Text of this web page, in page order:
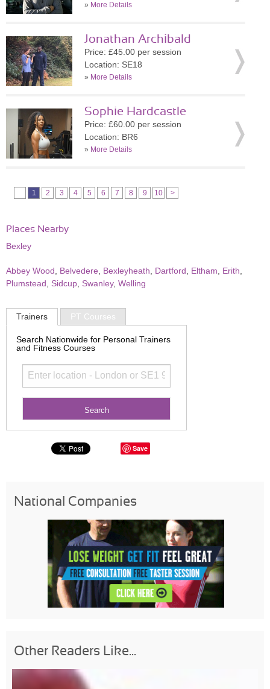
» More Details
Jonathan Archibald
Price: £45.00 per session
Location: SE18
» More Details
Sophie Hardcastle
Price: £60.00 per session
Location: BR6
» More Details
1 2 3 4 5 6 7 8 9 10 >
Places Nearby
Bexley
Abbey Wood Belvedere Bexleyheath Dartford Eltham Erith
Plumstead
Sidcup Swanley, Welling
Trainers PT Courses
Search Nationwide for Personal Trainers
and Fitness Courses
Save
National Companies
Other Readers Like...